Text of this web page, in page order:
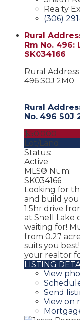
Realty
(306)
Rural
Rm No. 496:
SK034166
Rural
496 S0J 2M0
Rural
No. 496 S0J
$50,000
Lot/Land
Status:
Active
MLS® Num:
SK034166
Looking for
and build
1.5hr drive
at Shell Lake
waiting for!
from 0.27
suits you
your realtor
LISTING
View
Send
View on